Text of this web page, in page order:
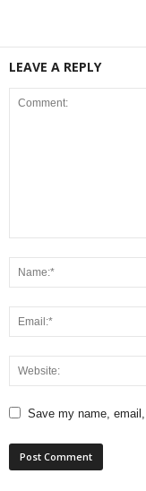
LEAVE A REPLY
Save my name,